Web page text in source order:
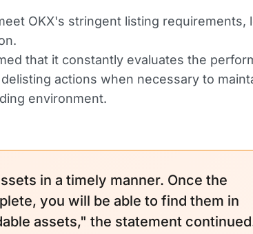
OKX's stringent listing requirements,
that it constantly evaluates the
actions when necessary to
environment.
in a timely manner. Once the
you will be able to find them in
assets," the statement